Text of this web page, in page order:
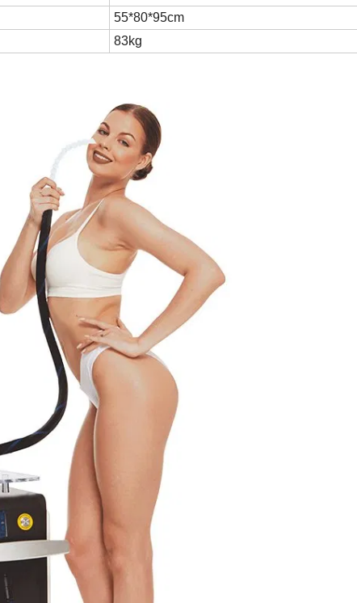
55*80*95cm
83kg